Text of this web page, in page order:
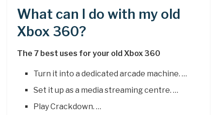
What can I do with my old
Xbox 360?
The 7 best uses for your old Xbox 360
Turn it into a dedicated arcade machine. …
Set it up as a media streaming centre. …
Play Crackdown. …